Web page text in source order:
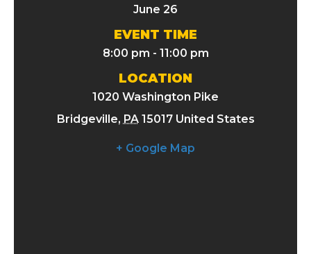
June 26
EVENT TIME
8:00 pm - 11:00 pm
LOCATION
1020 Washington Pike
Bridgeville, PA 15017 United States
+ Google Map